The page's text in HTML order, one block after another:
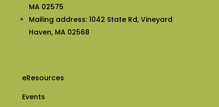
MA 02575
Mailing address: 1042 State Rd, Vineyard
Haven, MA 02568
eResources
Events